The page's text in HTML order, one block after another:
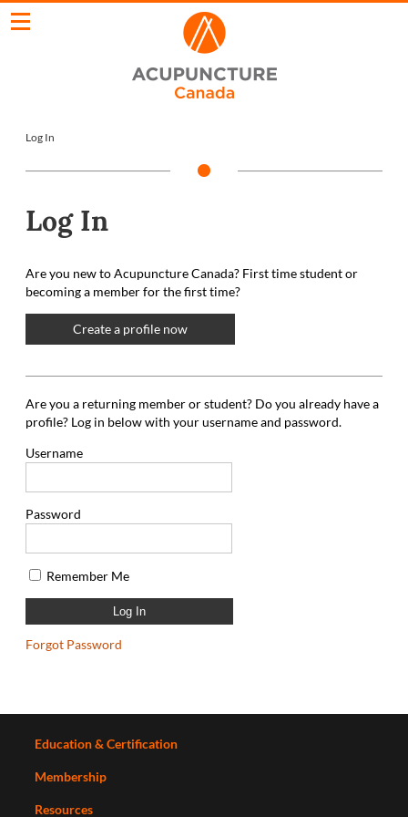
Log In
Log In
Are you new to Acupuncture Canada? First time student or
becoming a member for the first time?
Create a profile now
Are you a returning member or student? Do you already have a
profile? Log in below with your username and password.
Username
Password
Remember Me
Forgot Password
Education & Certification
Membership
Resources